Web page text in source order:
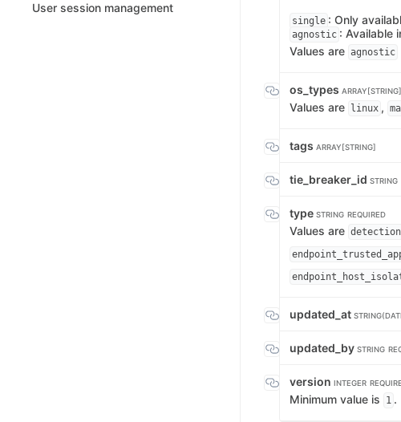
User session management
single : Only
agnostic : Available
Values are agnostic
os_types ARRAY[STRING]
Values are linux ,
tags ARRAY[STRING]
tie_breaker_id STRING
type STRING REQUIRED
Values are detection
updated_at
updated_by STRING
version INTEGER
Minimum value is 1 .